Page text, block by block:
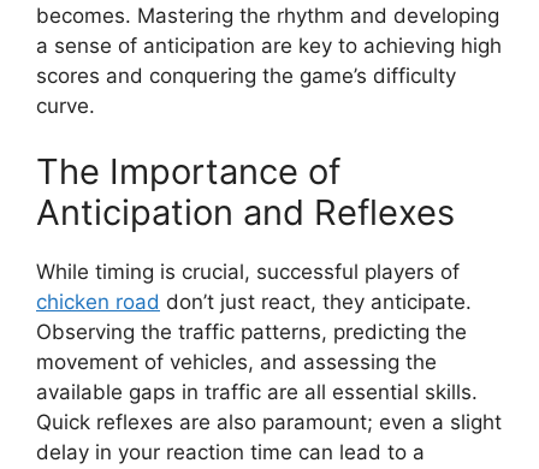
becomes. Mastering the rhythm and developing
a sense of anticipation are key to achieving high
scores and conquering the game’s difficulty
curve.
The Importance of
Anticipation and Reflexes
While timing is crucial, successful players of
chicken road don’t just react, they anticipate.
Observing the traffic patterns, predicting the
movement of vehicles, and assessing the
available gaps in traffic are all essential skills.
Quick reflexes are also paramount; even a slight
delay in your reaction time can lead to a